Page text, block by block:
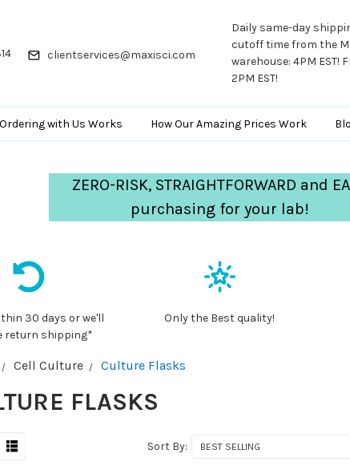
clientservices@maxisci.com
Daily same-day
cutoff time from the
warehouse: 4PM EST!
2PM EST!
with Us Works How Our Amazing Prices Work
ZERO-RISK, STRAIGHTFORWARD and
purchasing for your lab!
30 days or we'll
return shipping*
Only the Best quality!
Cell Culture Culture Flasks
FLASKS
Sort By: